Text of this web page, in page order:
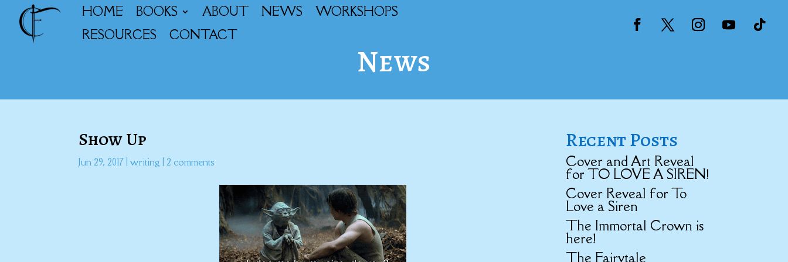
HOME BOOKS ABOUT NEWS
WORKSHOPS
RESOURCES
CONTACT
News
Show Up
Jun 29, 2017 |writing |2 comments
Recent Posts
Cover and Art Reveal
for TO LOVE A SIREN!
Cover Reveal for To
Love a Siren
The Immortal Crown is
here!
The Fairytale